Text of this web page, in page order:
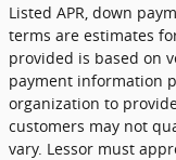
Listed APR, down
terms are estimates
provided is based on
payment information
organization to
customers may not
vary. Lessor must